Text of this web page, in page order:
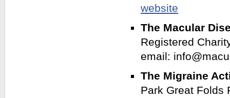
website
The Macular
Registered
email:
The Migraine
Park Great Folds